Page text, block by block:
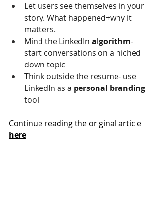
Let users see themselves in your
story. What happened+why it
matters.
Mind the LinkedIn algorithm-
start conversations on a niched
down topic
Think outside the resume- use
LinkedIn as a personal branding
tool
Continue reading the original article
here